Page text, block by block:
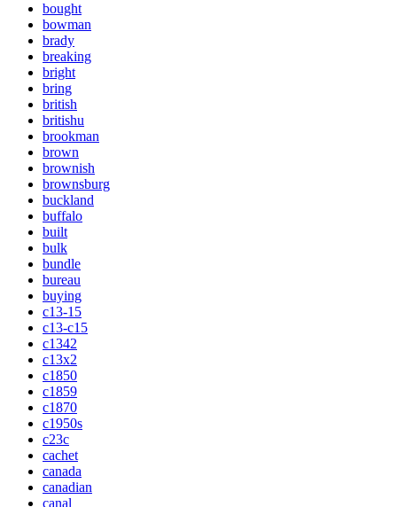
bought
bowman
brady
breaking
bright
bring
british
britishu
brookman
brown
brownish
brownsburg
buckland
buffalo
built
bulk
bundle
bureau
buying
c13-15
c13-c15
c1342
c13x2
c1850
c1859
c1870
c1950s
c23c
cachet
canada
canadian
canal